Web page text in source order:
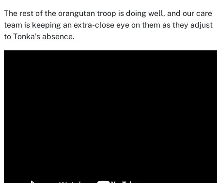
The rest of the orangutan troop is doing well, and our care
team is keeping an extra-close eye on them as they adjust
to Tonka’s absence.